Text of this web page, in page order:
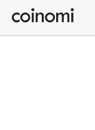
Buy Crypto
English (en)